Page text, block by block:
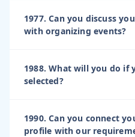
1977. Can you discuss
with organizing events?
1988. What will you do if
selected?
1990. Can you connect
profile with our